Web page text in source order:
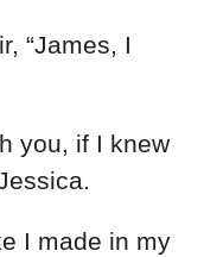
“James, I
you, if I knew
I made in my